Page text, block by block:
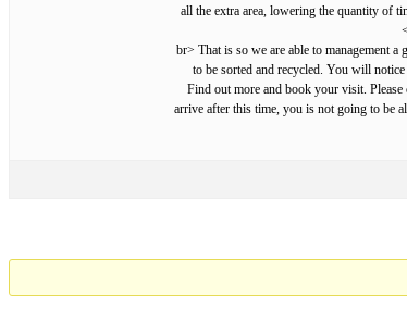
all the extra area, lowering the quantity of
<br> That is so we are able to management
to be sorted and recycled. You will
Find out more and book your visit.
arrive after this time, you is not going to be